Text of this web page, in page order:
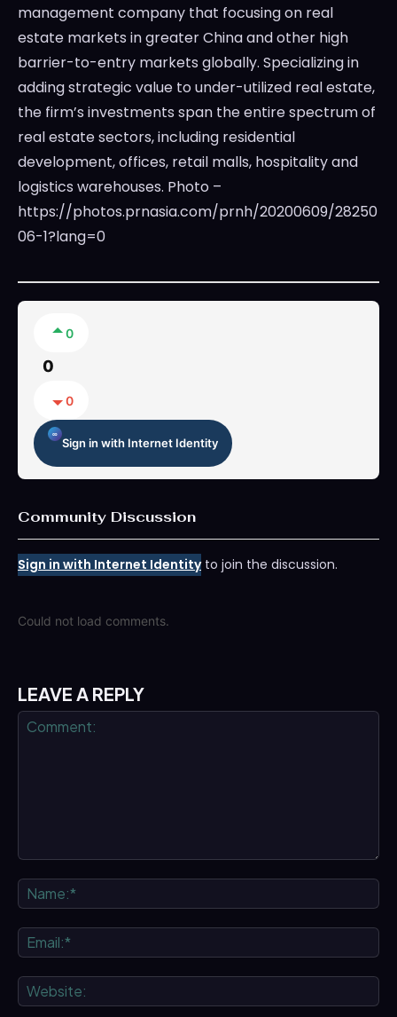
management company that focusing on real
estate markets in greater China and other high
barrier-to-entry markets globally. Specializing in
adding strategic value to under-utilized real estate,
the firm’s investments span the entire spectrum of
real estate sectors, including residential
development, offices, retail malls, hospitality and
logistics warehouses. Photo –
https://photos.prnasia.com/prnh/20200609/28250
06-1?lang=0
0
0
0
Sign in with Internet Identity
Community Discussion
Sign in with Internet Identityto join the discussion.
Could not load comments.
LEAVE A REPLY